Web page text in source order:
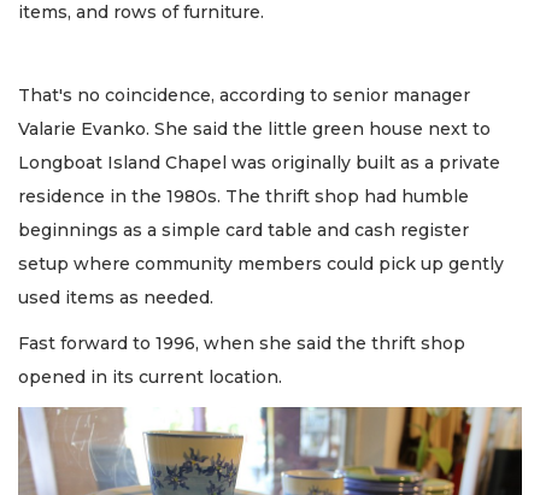
items, and rows of furniture.
That's no coincidence, according to senior manager
Valarie Evanko. She said the little green house next to
Longboat Island Chapel was originally built as a private
residence in the 1980s. The thrift shop had humble
beginnings as a simple card table and cash register
setup where community members could pick up gently
used items as needed.
Fast forward to 1996, when she said the thrift shop
opened in its current location.